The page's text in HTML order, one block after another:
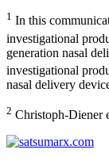
1 In this
investigational
generation nasal
investigational
nasal delivery
2 Christoph-Diener